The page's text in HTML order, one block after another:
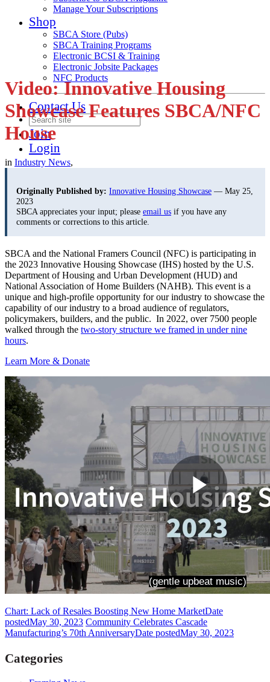
Manage Your Subscriptions
Shop
SBCA Store (Pubs)
SBCA Training Programs
Electronic BCSI & Training
Electronic Jobsite Packages
NFC Products
Contact Us
Join
Login
Video: Innovative Housing
Showcase Features SBCA/NFC
House
in Industry News,
Originally Published by: Innovative Housing Showcase — May 25,
2023
SBCA appreciates your input; please email us if you have any
comments or corrections to this article.
SBCA and the National Framers Council (NFC) is participating in
the 2023 Innovative Housing Showcase (IHS) hosted by the U.S.
Department of Housing and Urban Development (HUD) and
National Association of Home Builders (NAHB). This event is a
unique and high-profile opportunity for our industry to showcase the
capability of our industry to a broad audience of regulators,
policymakers, builders, and the public. In 2022, over 7500 people
walked through the two-story structure we framed in under nine
hours.
Learn More & Donate
Chart: Lack of Resales Boosting New Home MarketDate
postedMay 30, 2023 Community Celebrates Cascade
Manufacturing’s 70th AnniversaryDate postedMay 30, 2023
Categories